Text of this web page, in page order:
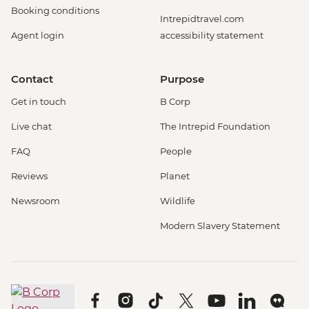
Booking conditions
Agent login
Intrepidtravel.com
accessibility statement
Contact
Get in touch
Live chat
FAQ
Reviews
Newsroom
Purpose
B Corp
The Intrepid Foundation
People
Planet
Wildlife
Modern Slavery Statement